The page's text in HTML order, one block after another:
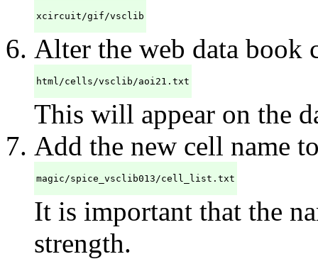
xcircuit/gif/vsclib
Alter the web data book
html/cells/vsclib/aoi21.txt
This will appear on the
Add the new cell name
magic/spice_vsclib013/cell_list.txt
It is important that the
strength.